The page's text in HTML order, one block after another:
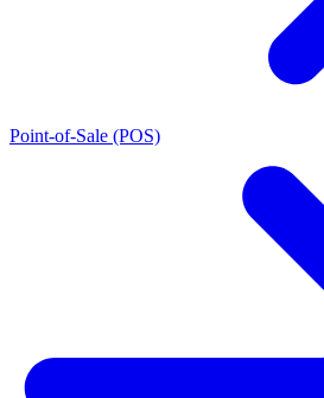
Point-of-Sale (POS)